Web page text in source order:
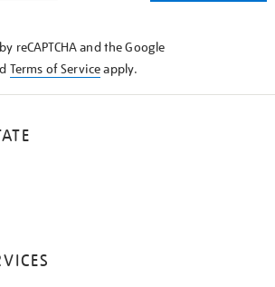
reCAPTCHA and the Google
Terms of Serviceapply.